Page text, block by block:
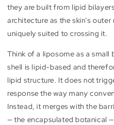
they are built from lipid
architecture as the skin's
uniquely suited to crossing it.
Think of a liposome as a small
shell is lipid-based and
lipid structure. It does not
response the way many
Instead, it merges with the
— the encapsulated botanical